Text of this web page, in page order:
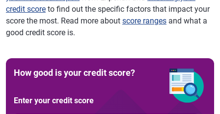
credit score to find out the specific factors that impact your
score the most. Read more about score ranges and what a
good credit score is.
How good is your credit score?
Enter your credit score